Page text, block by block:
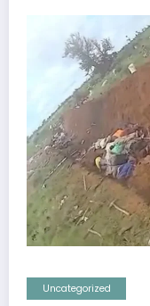
Uncategorized